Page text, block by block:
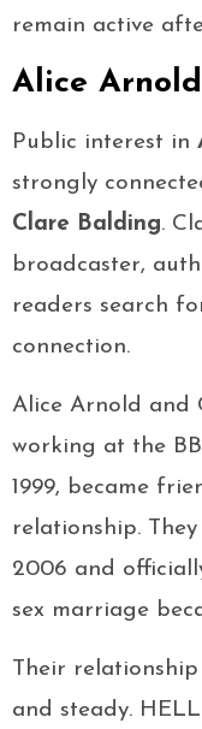
remain active
Alice
Public interest in
strongly
Clare Balding.
broadcaster,
readers search
connection.
Alice Arnold and
working at the
1999, became
relationship.
2006 and
sex marriage
Their
and steady.